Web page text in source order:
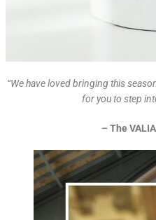
“We have loved bringing this
for you to step
– The